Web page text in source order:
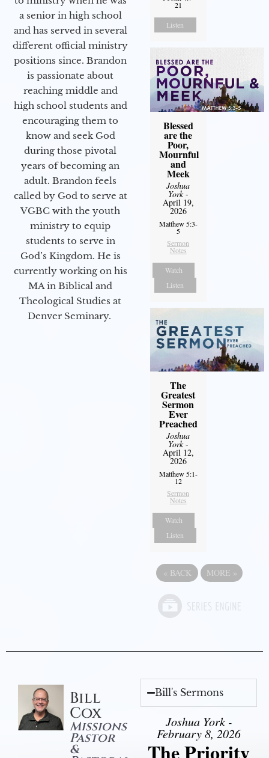
a senior in high school
and has served in several
different official ministry
positions since. Brandon
is passionate about
reaching middle and
high school students and
encouraging them to
know and seek God
during those pivotal
years of becoming an
adult. Brandon feels
called by God to serve at
VGBC with the youth
ministry to equip
students to serve in
God’s Kingdom. He is
currently working on his
MA in Biblical and
Theological Studies at
Denver Seminary.
21
Listen
Blessed
are the
Poor,
Mournful
and
Meek
Joshua
York-
April 19,
2026
Matthew 5:3-
5
Sermon
Notes
Watch
Listen
The
Greatest
Sermon
Ever
Preached
Joshua
York-
April 12,
2026
Matthew 5:1-
12
Sermon
Notes
Watch
Listen
« BACK MORE »
Bill
Cox
Missions
Pastor
&
Bill's Sermons
Joshua York -
February 8, 2026